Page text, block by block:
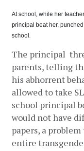
At school, while her
principal beat her,
school.
The principal
parents, telling
his abhorrent
allowed to take
school principal
would not have
papers, a
entire